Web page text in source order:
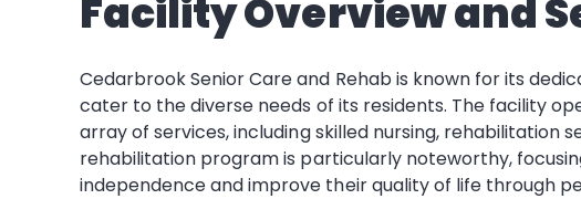
Facility Overview and
Cedarbrook Senior Care and Rehab is known for its
cater to the diverse needs of its residents. The facility
array of services, including skilled nursing, rehabilitation
rehabilitation program is particularly noteworthy,
independence and improve their quality of life through